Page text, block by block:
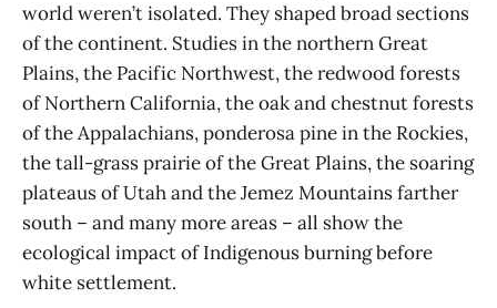
world weren’t isolated. They shaped broad sections
of the continent. Studies in the northern Great
Plains, the Pacific Northwest, the redwood forests
of Northern California, the oak and chestnut forests
of the Appalachians, ponderosa pine in the Rockies,
the tall-grass prairie of the Great Plains, the soaring
plateaus of Utah and the Jemez Mountains farther
south – and many more areas – all show the
ecological impact of Indigenous burning before
white settlement.